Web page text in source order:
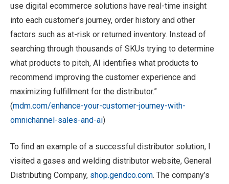
use digital ecommerce solutions have real-time insight
into each customer’s journey, order history and other
factors such as at-risk or returned inventory. Instead of
searching through thousands of SKUs trying to determine
what products to pitch, AI identifies what products to
recommend improving the customer experience and
maximizing fulfillment for the distributor.”
(mdm.com/enhance-your-customer-journey-with-
omnichannel-sales-and-ai)
To find an example of a successful distributor solution, I
visited a gases and welding distributor website, General
Distributing Company, shop.gendco.com. The company’s